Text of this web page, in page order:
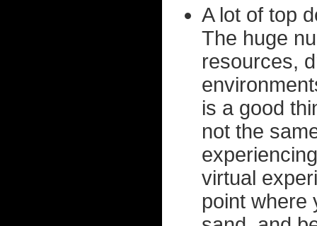
A lot of top
The huge
resources,
is a good
not the
virtual
point where